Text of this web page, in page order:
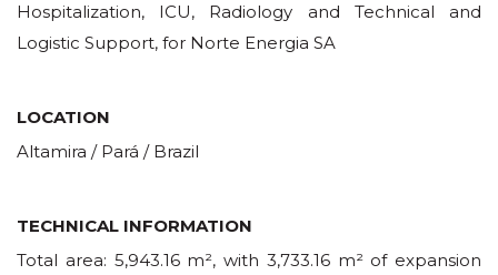
Hospitalization, ICU, Radiology and Technical and
Logistic Support, for Norte Energia SA
LOCATION
Altamira / Pará / Brazil
TECHNICAL INFORMATION
Total area: 5,943.16 m², with 3,733.16 m² of expansion